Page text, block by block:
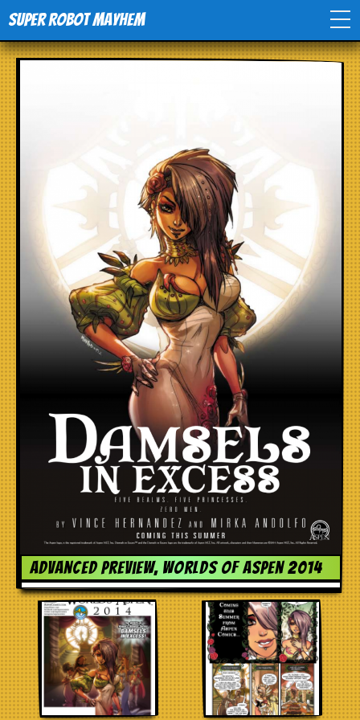
Super Robot Mayhem
Home
Comics
Events
TV
Toys
Stores
Advanced preview, Worlds of Aspen 2014